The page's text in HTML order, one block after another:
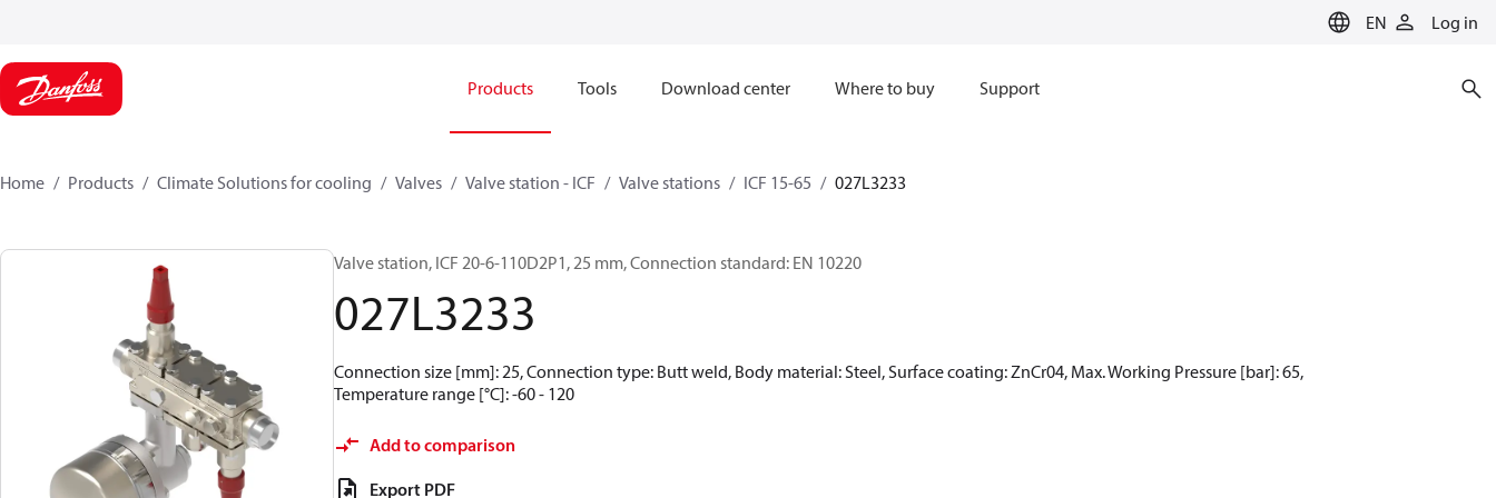
EN Log in
Products Tools Download center Where to buy Support
Home Products Climate Solutions for cooling Valves Valve station - ICF Valve stations ICF 15-65 027L3233
Valve station, ICF 20-6-110D2P1, 25 mm, Connection standard: EN 10220
027L3233
Connection size [mm]: 25, Connection type: Butt weld, Body material: Steel, Surface coating: ZnCr04, Max. Working Pressure [bar]: 65,
Temperature range [°C]: -60 - 120
Add to comparison
Export PDF